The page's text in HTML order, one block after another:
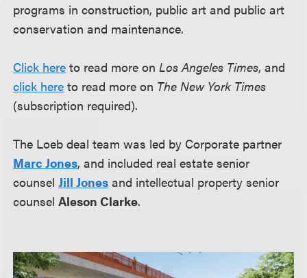
programs in construction, public art and public art
conservation and maintenance.
Click here to read more on Los Angeles Times, and
click here to read more on The New York Times
(subscription required).
The Loeb deal team was led by Corporate partner
Marc Jones, and included real estate senior
counselJill Jones and intellectual property senior
counselAleson Clarke.